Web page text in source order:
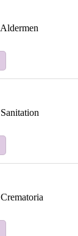
Aldermen
Sanitation
Crematoria